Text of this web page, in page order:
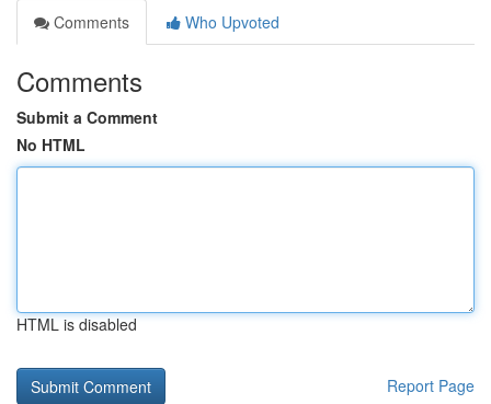
Comments
Who Upvoted
Comments
Submit a Comment
No HTML
HTML is disabled
Report Page